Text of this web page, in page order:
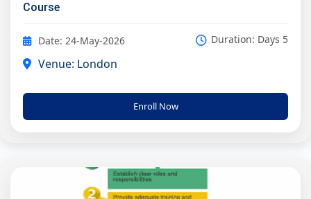
Course
Date: 24-May-2026 Duration: Days 5
Venue: London
Enroll Now